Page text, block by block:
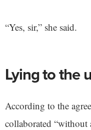
“Yes, sir,” she said.
Lying to the
According to the
collaborated “without